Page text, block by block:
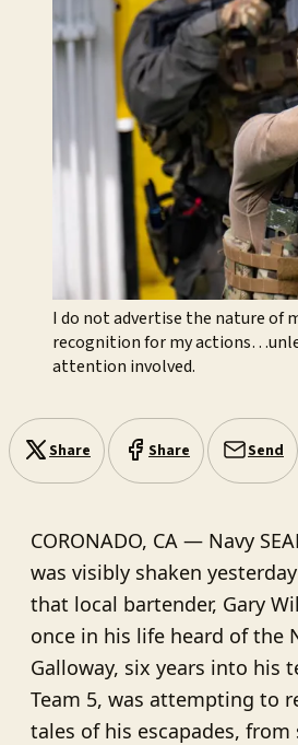
I do not advertise the nature of
recognition for my
attention involved.
Share Share Send
CORONADO, CA — Navy
was visibly shaken
that local bartender, Gary
once in his life heard of the
Galloway, six years into his
Team 5, was attempting to
tales of his escapades, from